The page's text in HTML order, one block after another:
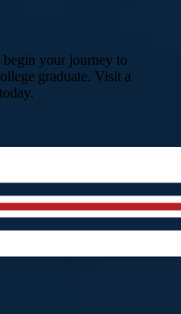
your journey to
graduate. Visit a